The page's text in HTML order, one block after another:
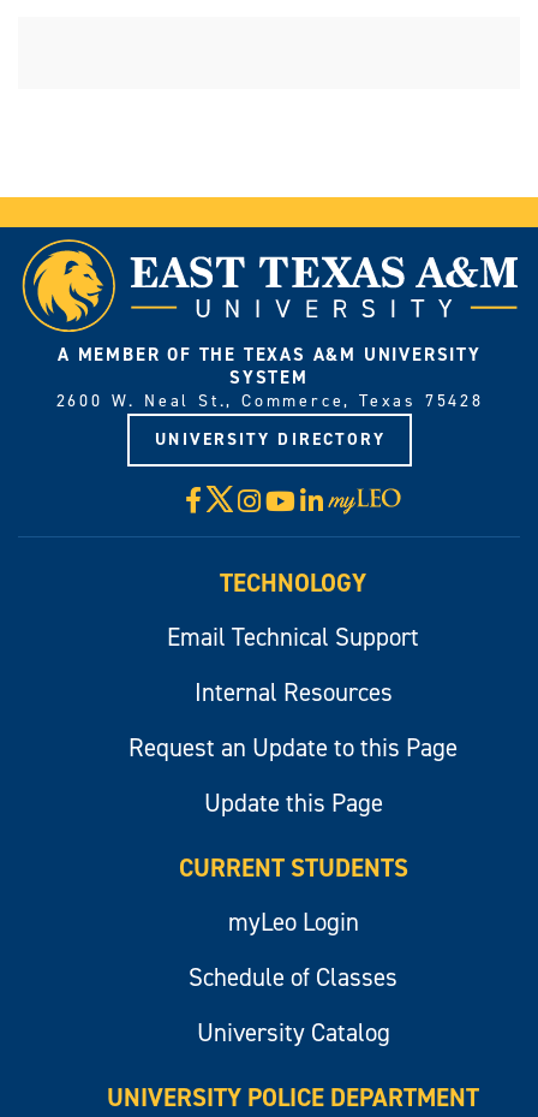
A MEMBER OF THE TEXAS A&M UNIVERSITY
SYSTEM
2600 W. Neal St., Commerce, Texas 75428
UNIVERSITY DIRECTORY
Facebook
X Instagram
YouTube
LinkedIn
Visit
myLeo
TECHNOLOGY
Email Technical Support
Internal Resources
Request an Update to this Page
Update this Page
CURRENT STUDENTS
myLeo Login
Schedule of Classes
University Catalog
UNIVERSITY POLICE DEPARTMENT